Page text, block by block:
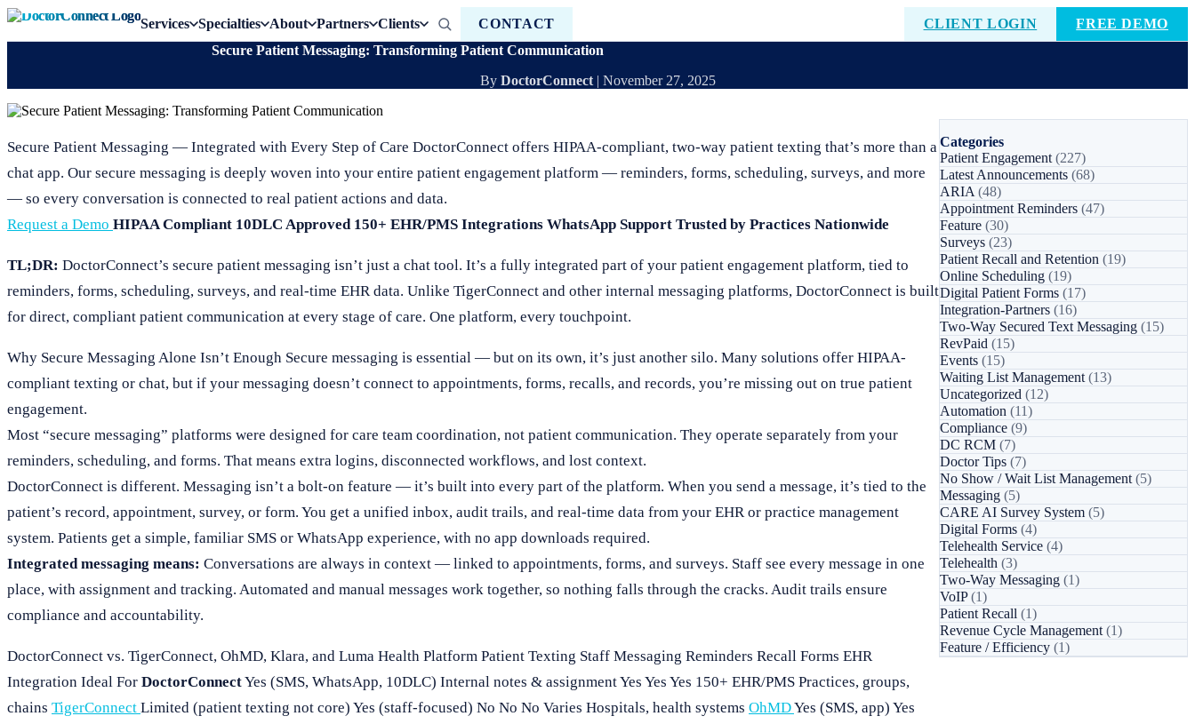
Services Specialties About Partners Clients CONTACT CLIENT LOGIN
FREE DEMO
Secure Patient Messaging: Transforming Patient Communication
By DoctorConnect| November 27, 2025
Secure Patient Messaging — Integrated with Every Step of Care DoctorConnect offers HIPAA-compliant, two-way patient texting that’s more than a
chat app. Our secure messaging is deeply woven into your entire patient engagement platform — reminders, forms, scheduling, surveys, and more
— so every conversation is connected to real patient actions and data.
Request a Demo HIPAA Compliant 10DLC Approved 150+ EHR/PMS Integrations WhatsApp Support Trusted by Practices Nationwide
TL;DR: DoctorConnect’s secure patient messaging isn’t just a chat tool. It’s a fully integrated part of your patient engagement platform, tied to
reminders, forms, scheduling, surveys, and real-time EHR data. Unlike TigerConnect and other internal messaging platforms, DoctorConnect is built
for direct, compliant patient communication at every stage of care. One platform, every touchpoint.
Why Secure Messaging Alone Isn’t Enough Secure messaging is essential — but on its own, it’s just another silo. Many solutions offer HIPAA-
compliant texting or chat, but if your messaging doesn’t connect to appointments, forms, recalls, and records, you’re missing out on true patient
engagement.
Most “secure messaging” platforms were designed for care team coordination, not patient communication. They operate separately from your
reminders, scheduling, and forms. That means extra logins, disconnected workflows, and lost context.
DoctorConnect is different. Messaging isn’t a bolt-on feature — it’s built into every part of the platform. When you send a message, it’s tied to the
patient’s record, appointment, survey, or form. You get a unified inbox, audit trails, and real-time data from your EHR or practice management
system. Patients get a simple, familiar SMS or WhatsApp experience, with no app downloads required.
Integrated messaging means: Conversations are always in context — linked to appointments, forms, and surveys. Staff see every message in one
place, with assignment and tracking. Automated and manual messages work together, so nothing falls through the cracks. Audit trails ensure
compliance and accountability.
DoctorConnect vs. TigerConnect, OhMD, Klara, and Luma Health Platform Patient Texting Staff Messaging Reminders Recall Forms EHR
Integration Ideal For DoctorConnectYes (SMS, WhatsApp, 10DLC) Internal notes & assignment Yes Yes Yes 150+ EHR/PMS Practices, groups,
chains TigerConnect Limited (patient texting not core) Yes (staff-focused) No No No Varies Hospitals, health systems OhMDYes (SMS, app) Yes
Categories
Patient Engagement (227)
Latest Announcements (68)
ARIA (48)
Appointment Reminders (47)
Feature (30)
Surveys (23)
Patient Recall and Retention (19)
Online Scheduling (19)
Digital Patient Forms (17)
Integration-Partners (16)
Two-Way Secured Text Messaging (15)
RevPaid (15)
Events (15)
Waiting List Management (13)
Uncategorized (12)
Automation (11)
Compliance (9)
DC RCM (7)
Doctor Tips (7)
No Show / Wait List Management (5)
Messaging (5)
CARE AI Survey System (5)
Digital Forms (4)
Telehealth Service (4)
Telehealth (3)
Two-Way Messaging (1)
VoIP(1)
Patient Recall (1)
Revenue Cycle Management (1)
Feature / Efficiency (1)